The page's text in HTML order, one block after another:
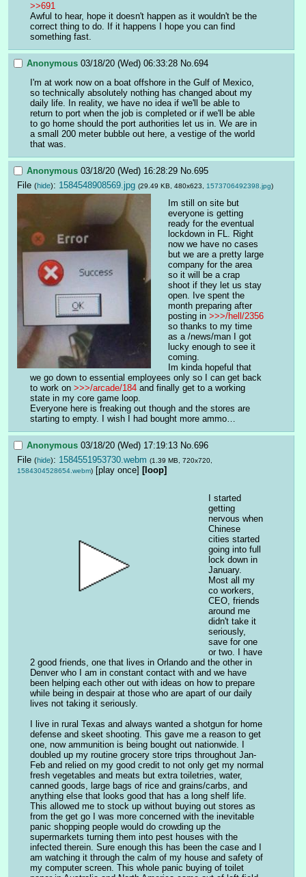
>>691
Awful to hear, hope it doesn't happen as it wouldn't be the
correct thing to do. If it happens I hope you can find
something fast.
Anonymous 03/18/20 (Wed) 06:33:28 No. 694
I'm at work now on a boat offshore in the Gulf of Mexico,
so technically absolutely nothing has changed about my
daily life. In reality, we have no idea if we'll be able to
return to port when the job is completed or if we'll be able
to go home should the port authorities let us in. We are in
a small 200 meter bubble out here, a vestige of the world
that was.
Anonymous 03/18/20 (Wed) 16:28:29 No. 695
File (hide): 1584548908569.jpg (29.49 KB, 480x623, 1573706492398.jpg)
Im still on site but
everyone is getting
ready for the eventual
lockdown in FL. Right
now we have no cases
but we are a pretty large
company for the area
so it will be a crap
shoot if they let us stay
open. Ive spent the
month preparing after
posting in >>>/hell/2356
so thanks to my time
as a /news/man I got
lucky enough to see it
coming.
Im kinda hopeful that
we go down to essential employees only so I can get back
to work on >>>/arcade/184 and finally get to a working
state in my core game loop.
Everyone here is freaking out though and the stores are
starting to empty. I wish I had bought more ammo…
Anonymous 03/18/20 (Wed) 17:19:13 No. 696
File (hide): 1584551953730.webm (1.39 MB, 720x720,
1584304528654.webm) [play once] [loop]
I started
getting
nervous when
Chinese
cities started
going into full
lock down in
January.
Most all my
co workers,
CEO, friends
around me
didn't take it
seriously,
save for one
or two. I have
2 good friends, one that lives in Orlando and the other in
Denver who I am in constant contact with and we have
been helping each other out with ideas on how to prepare
while being in despair at those who are apart of our daily
lives not taking it seriously.
I live in rural Texas and always wanted a shotgun for home
defense and skeet shooting. This gave me a reason to get
one, now ammunition is being bought out nationwide. I
doubled up my routine grocery store trips throughout Jan-
Feb and relied on my good credit to not only get my normal
fresh vegetables and meats but extra toiletries, water,
canned goods, large bags of rice and grains/carbs, and
anything else that looks good that has a long shelf life.
This allowed me to stock up without buying out stores as
from the get go I was more concerned with the inevitable
panic shopping people would do crowding up the
supermarkets turning them into pest houses with the
infected therein. Sure enough this has been the case and I
am watching it through the calm of my house and safety of
my computer screen. This whole panic buying of toilet